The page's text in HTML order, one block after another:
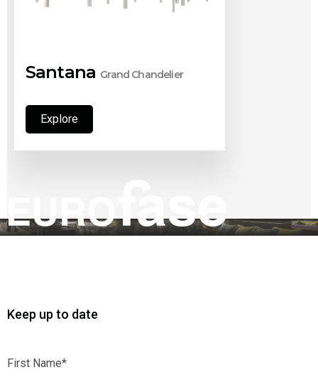
Santana Grand Chandelier
Explore
Keep up to date
Name*